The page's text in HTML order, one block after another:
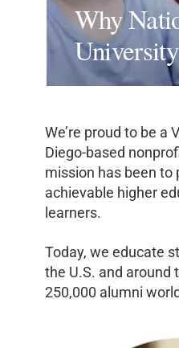
Why
We’re proud to be a
Diego-based
mission has been to
achievable higher
learners.
Today, we educate
the U.S. and around
250,000 alumni